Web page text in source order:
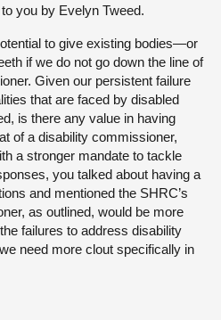
you by Evelyn Tweed.
to give existing bodies—or
if we do not go down the line of
Given our persistent failure
that are faced by disabled
is there any value in having
of a disability commissioner,
a stronger mandate to tackle
you talked about having a
and mentioned the SHRC’s
as outlined, would be more
failures to address disability
need more clout specifically in